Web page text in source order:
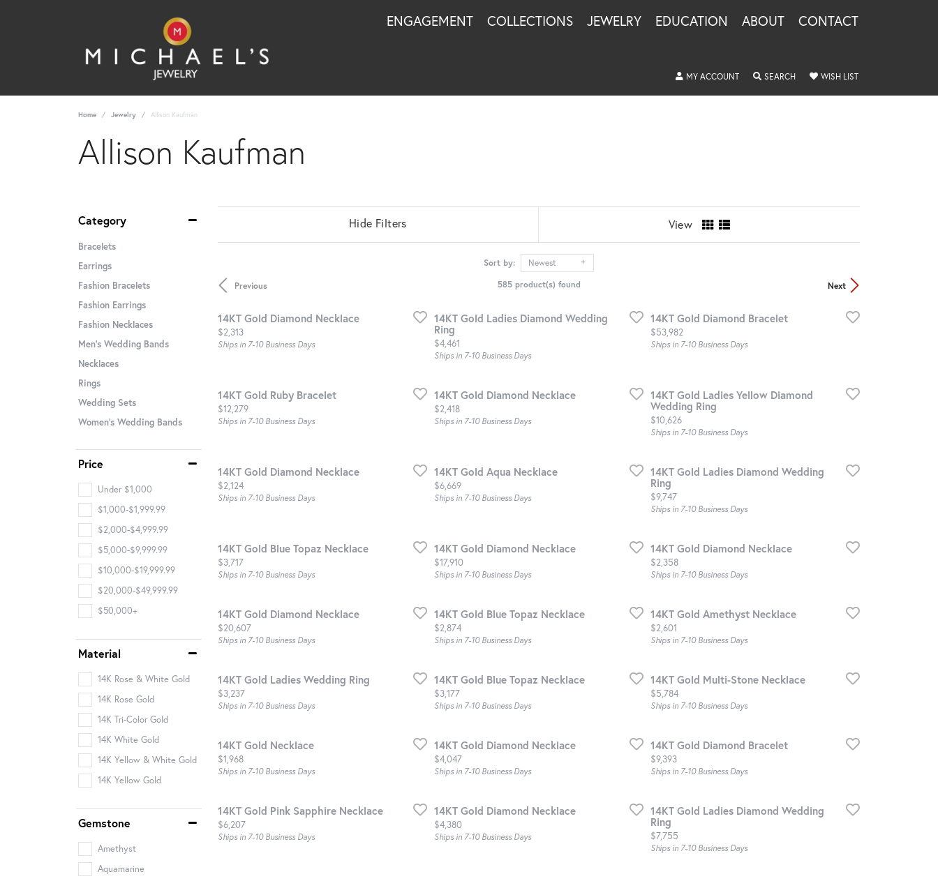
ENGAGEMENT COLLECTIONS JEWELRY EDUCATION ABOUT CONTACT
MY ACCOUNTTOGGLE MY ACCOUNT MENU
SEARCHTOGGLE SEARCH MENU
WISH LISTTOGGLE MY
Home Jewelry Allison Kaufman
Allison Kaufman
Category
Bracelets
Earrings
Fashion Bracelets
Fashion Earrings
Fashion Necklaces
Men's Wedding Bands
Necklaces
Rings
Wedding Sets
Women's Wedding Bands
Price
Under $1,000
$1,000-$1,999.99
$2,000-$4,999.99
$5,000-$9,999.99
$10,000-$19,999.99
$20,000-$49,999.99
$50,000+
Material
14K Rose & White Gold
14K Rose Gold
14K Tri-Color Gold
14K White Gold
14K Yellow & White Gold
14K Yellow Gold
Gemstone
Amethyst
Aquamarine
Hide Filters View
Sort by: Newest
Previous Next
585 product(s) found
14KT Gold Diamond Necklace
Price:
$2,313
Ships in 7-10 Business Days
14KT Gold Ladies Diamond Wedding
Ring
Price:
$4,461
Ships in 7-10 Business Days
14KT Gold Diamond Bracelet
Price:
$53,982
Ships in 7-10 Business Days
14KT Gold Ruby Bracelet
Price:
$12,279
Ships in 7-10 Business Days
14KT Gold Diamond Necklace
Price:
$2,418
Ships in 7-10 Business Days
14KT Gold Ladies Yellow Diamond
Wedding Ring
Price:
$10,626
Ships in 7-10 Business Days
14KT Gold Diamond Necklace
Price:
$2,124
Ships in 7-10 Business Days
14KT Gold Aqua Necklace
Price:
$6,669
Ships in 7-10 Business Days
14KT Gold Ladies Diamond Wedding
Ring
Price:
$9,747
Ships in 7-10 Business Days
14KT Gold Blue Topaz Necklace
Price:
$3,717
Ships in 7-10 Business Days
14KT Gold Diamond Necklace
Price:
$17,910
Ships in 7-10 Business Days
14KT Gold Diamond Necklace
Price:
$2,358
Ships in 7-10 Business Days
14KT Gold Diamond Necklace
Price:
$20,607
Ships in 7-10 Business Days
14KT Gold Blue Topaz Necklace
Price:
$2,874
Ships in 7-10 Business Days
14KT Gold Amethyst Necklace
Price:
$2,601
Ships in 7-10 Business Days
14KT Gold Ladies Wedding Ring
Price:
$3,237
Ships in 7-10 Business Days
14KT Gold Blue Topaz Necklace
Price:
$3,177
Ships in 7-10 Business Days
14KT Gold Multi-Stone Necklace
Price:
$5,784
Ships in 7-10 Business Days
14KT Gold Necklace
Price:
$1,968
Ships in 7-10 Business Days
14KT Gold Diamond Necklace
Price:
$4,047
Ships in 7-10 Business Days
14KT Gold Diamond Bracelet
Price:
$9,393
Ships in 7-10 Business Days
14KT Gold Pink Sapphire Necklace
Price:
$6,207
Ships in 7-10 Business Days
14KT Gold Diamond Necklace
Price:
$4,380
Ships in 7-10 Business Days
14KT Gold Ladies Diamond Wedding
Ring
Price:
$7,755
Ships in 7-10 Business Days